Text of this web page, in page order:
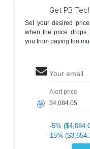
Get PB
Set your desired
when the price
you from paying too
Your email
🎯
Alert price
-5%
-15%